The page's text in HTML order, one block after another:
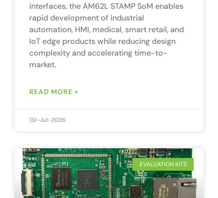
interfaces, the AM62L STAMP SoM enables
rapid development of industrial
automation, HMI, medical, smart retail, and
IoT edge products while reducing design
complexity and accelerating time-to-
market.
READ MORE »
02-Jul-2026
EVALUATION KITS